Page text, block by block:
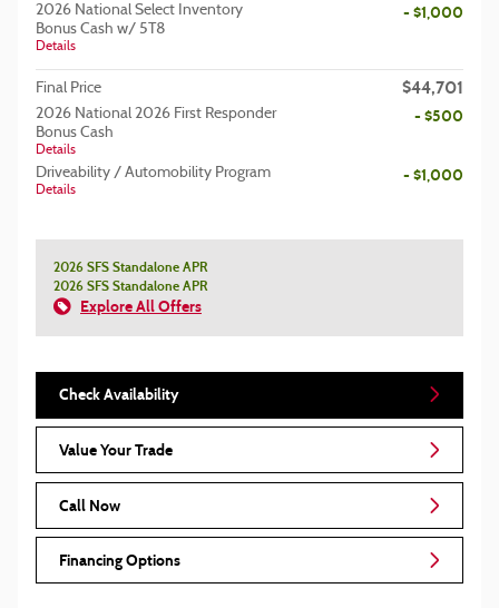
2026 National Select Inventory
Bonus Cash w/ 5T8
Details
- $1,000
Final Price $44,701
2026 National 2026 First Responder
Bonus Cash
Details
- $500
Driveability / Automobility Program
Details
- $1,000
2026 SFS Standalone APR
2026 SFS Standalone APR
Explore All Offers
Check Availability
Value Your Trade
Call Now
Financing Options